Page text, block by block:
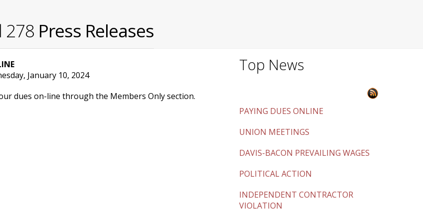
278 Press Releases
January 10, 2024
dues on-line through the Members Only section.
Top News
PAYING DUES ONLINE
UNION MEETINGS
DAVIS-BACON PREVAILING WAGES
POLITICAL ACTION
INDEPENDENT CONTRACTOR
VIOLATION